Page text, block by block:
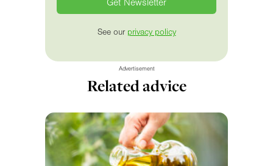
See our privacy policy
Advertisement
Related advice